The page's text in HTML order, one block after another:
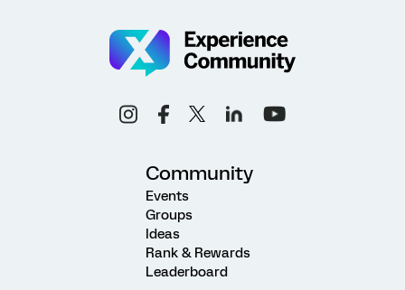
Community
Events
Groups
Ideas
Rank & Rewards
Leaderboard